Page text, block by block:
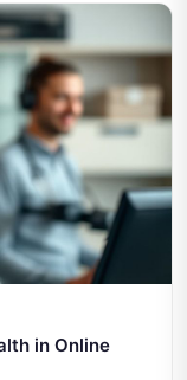
in Online